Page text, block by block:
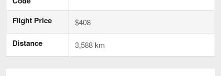
Flight Price
$408
Distance 3,588 km